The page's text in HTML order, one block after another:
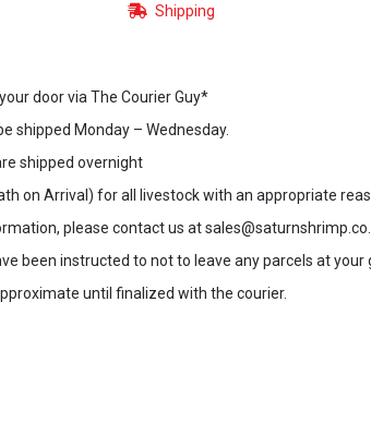
Shipping
door via The Courier Guy*
shipped Monday – Wednesday.
shipped overnight
on Arrival) for all livestock with an appropriate
please contact us at
been instructed to not to leave any parcels at
until finalized with the courier.